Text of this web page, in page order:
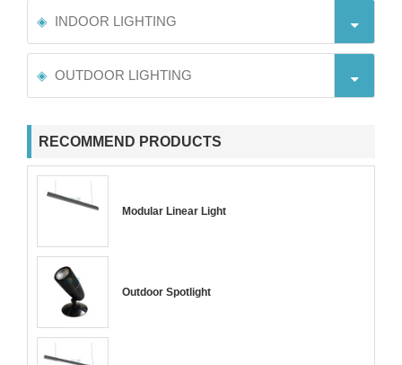
INDOOR LIGHTING
OUTDOOR LIGHTING
RECOMMEND PRODUCTS
Modular Linear Light
Outdoor Spotlight